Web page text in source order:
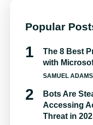
Popular
The 8 Best
with
SAMUEL ADAMS
Bots Are
Accessing
Threat in